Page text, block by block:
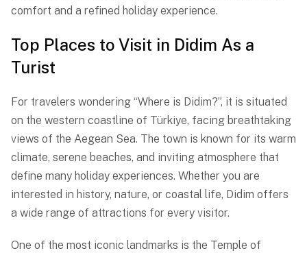
comfort and a refined holiday experience.
Top Places to Visit in Didim As a
Turist
For travelers wondering “Where is Didim?”, it is situated
on the western coastline of Türkiye, facing breathtaking
views of the Aegean Sea. The town is known for its warm
climate, serene beaches, and inviting atmosphere that
define many holiday experiences. Whether you are
interested in history, nature, or coastal life, Didim offers
a wide range of attractions for every visitor.
One of the most iconic landmarks is the Temple of